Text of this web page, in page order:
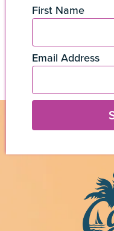
First Name
Email Address